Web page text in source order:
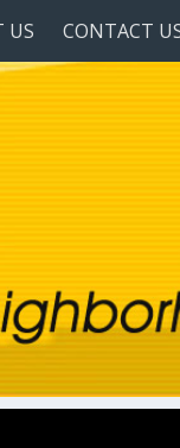
US CONTACT